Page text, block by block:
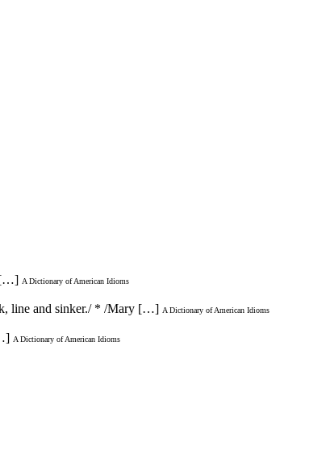
[…] A Dictionary of American Idioms
line and sinker./ * /Mary […] A Dictionary of American Idioms
A Dictionary of American Idioms